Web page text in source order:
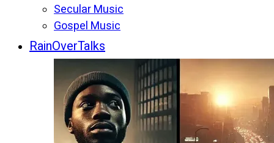
Secular Music
Gospel Music
RainOverTalks